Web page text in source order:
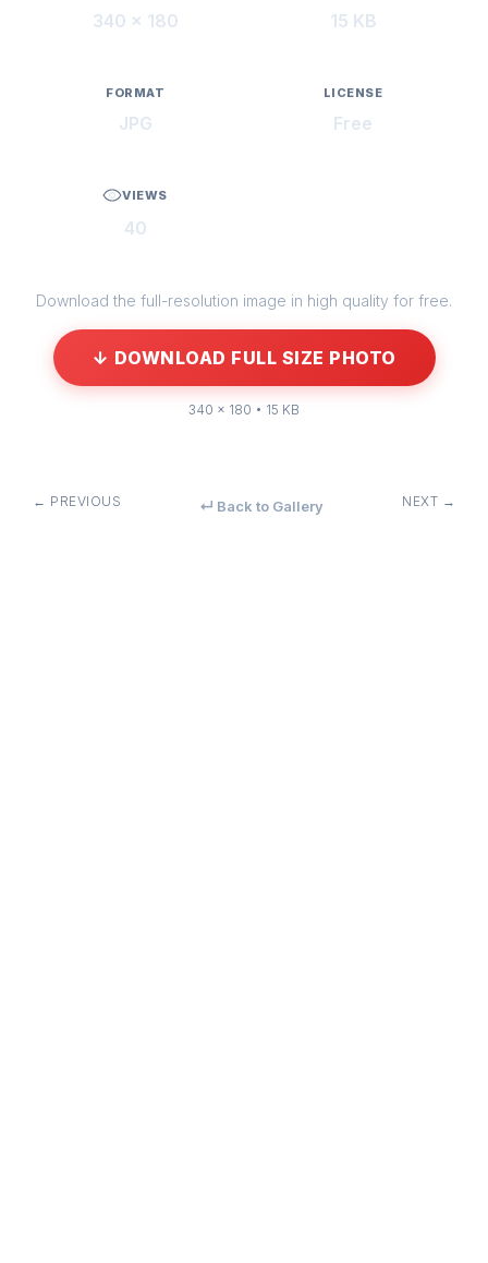
340 × 180 15 KB
FORMAT
JPG
LICENSE
Free
VIEWS
40
Download the full-resolution image in high quality for free.
↓ DOWNLOAD FULL SIZE PHOTO
340 × 180 • 15 KB
← PREVIOUS ↵ Back to Gallery NEXT →